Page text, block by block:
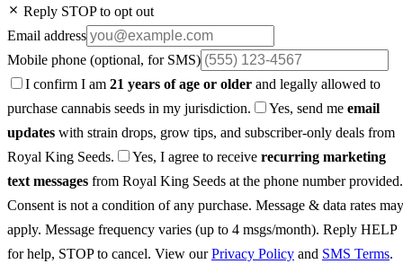
Reply STOP to opt out
Email address
Mobile phone (optional, for SMS)
I confirm I am 21 years of age or older and legally allowed to
purchase cannabis seeds in my jurisdiction.
Yes, send me email
updates with strain drops, grow tips, and subscriber-only deals from
Royal King Seeds.
Yes, I agree to receive recurring marketing
text messages from Royal King Seeds at the phone number provided.
Consent is not a condition of any purchase. Message & data rates may
apply. Message frequency varies (up to 4 msgs/month). Reply HELP
for help, STOP to cancel. View ourPrivacy Policy and SMS Terms.